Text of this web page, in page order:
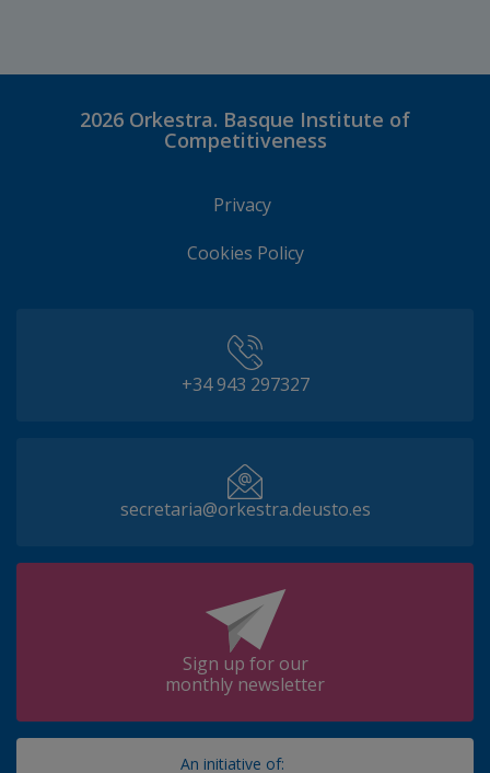
2026 Orkestra. Basque Institute of
Competitiveness
Privacy
Cookies Policy
+34 943 297327
secretaria@orkestra.deusto.es
Sign up for our
monthly newsletter
An initiative of: